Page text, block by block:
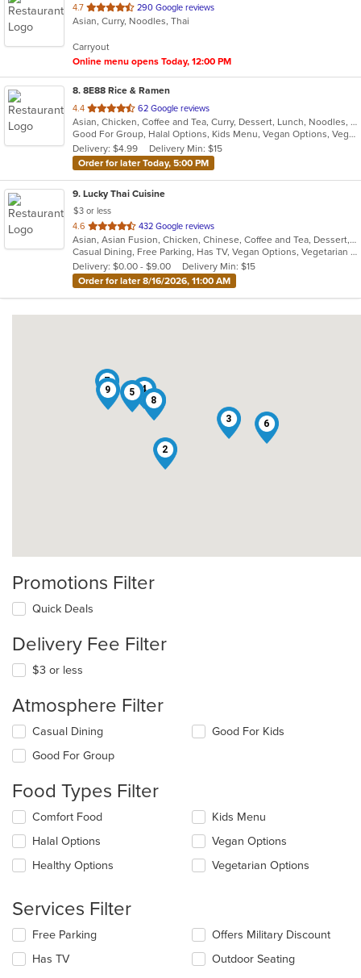
4.7 out
of
stars.
290 Google reviews
Asian, Curry, Noodles, Thai
Carryout
Online menu opens Today, 12:00 PM
8. 8E88 Rice & Ramen
4.4 out
of
5
stars.
62 Google reviews
Asian, Chicken, Coffee and Tea, Curry, Dessert, Lunch, Noodles, Ramen, Salads, Seafood, Soup, Thai, Vegetarian, Wings
Good For Group, Halal Options, Kids Menu, Vegan Options, Vegetarian Options
Delivery: $4.99
Delivery Min: $15
Order for later Today, 5:00 PM
9. Lucky Thai Cuisine
$3 or less
4.6 out
of
5
stars.
432 Google reviews
Asian, Asian Fusion, Chicken, Chinese, Coffee and Tea, Dessert, Fish, Indian, Indo-Chinese, Lunch, Noodles, Salads, Seafood, Soup, Thai, Vegetarian, Wings
Casual Dining, Free Parking, Has TV, Vegan Options, Vegetarian Options
Delivery: $0.00 - $9.00
Delivery Min: $15
Order for later 8/16/2026, 11:00 AM
1
2
3
4
5
6
7
8
9
Promotions Filter
Quick Deals
Delivery Fee Filter
$3 or less
Atmosphere Filter
Selecting/deselecting
following
will
content
in
the
main
area.
Casual Dining
Good For Group
Good For Kids
Food Types Filter
Selecting/deselecting
following
checkboxes
will
the
content
in
main
Comfort Food
Halal Options
Healthy Options
Kids Menu
Vegan Options
Vegetarian Options
Services Filter
Selecting/deselecting
following
Free Parking
Has TV
Offers Military Discount
Outdoor Seating